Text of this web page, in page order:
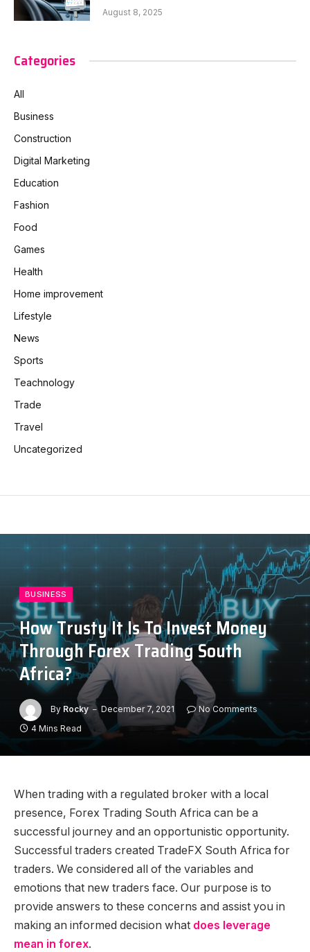
August 8, 2025
Categories
All
Business
Construction
Digital Marketing
Education
Fashion
Food
Games
Health
Home improvement
Lifestyle
News
Sports
Teachnology
Trade
Travel
Uncategorized
BUSINESS
How Trusty It Is To Invest Money
Through Forex Trading South
Africa?
By Rocky December 7, 2021
No Comments
4 Mins Read
When trading with a regulated broker with a local
presence, Forex Trading South Africa can be a
successful journey and an opportunistic opportunity.
Successful traders created TradeFX South Africa for
traders. We considered all of the variables and
emotions that new traders face. Our purpose is to
provide answers to these concerns and assist you in
making an informed decision what does leverage
mean in forex.